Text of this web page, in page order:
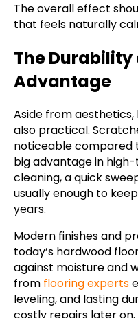
The overall effect
that feels naturally
The
Advantage
Aside from
also practical.
noticeable compared
big advantage in
cleaning, a quick
usually enough to
years.
Modern finishes and
today’s hardwood
against moisture and
from flooring experts
leveling, and lasting